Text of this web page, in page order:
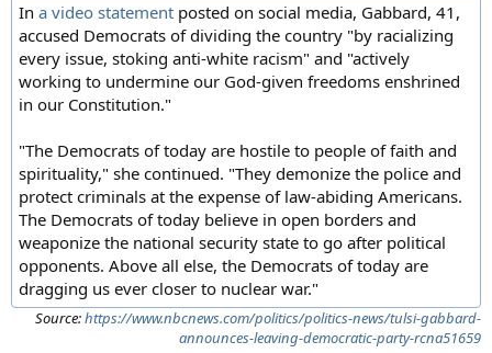
In a video statement posted on social media, Gabbard, 41,
accused Democrats of dividing the country "by racializing
every issue, stoking anti-white racism" and "actively
working to undermine our God-given freedoms enshrined
in our Constitution."
"The Democrats of today are hostile to people of faith and
spirituality," she continued. "They demonize the police and
protect criminals at the expense of law-abiding Americans.
The Democrats of today believe in open borders and
weaponize the national security state to go after political
opponents. Above all else, the Democrats of today are
dragging us ever closer to nuclear war."
Source:https://www.nbcnews.com/politics/politics-news/tulsi-gabbard-
announces-leaving-democratic-party-rcna51659